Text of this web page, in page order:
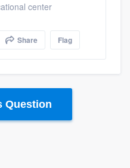
center
Share Flag
Question
us at(888) 355-
started.